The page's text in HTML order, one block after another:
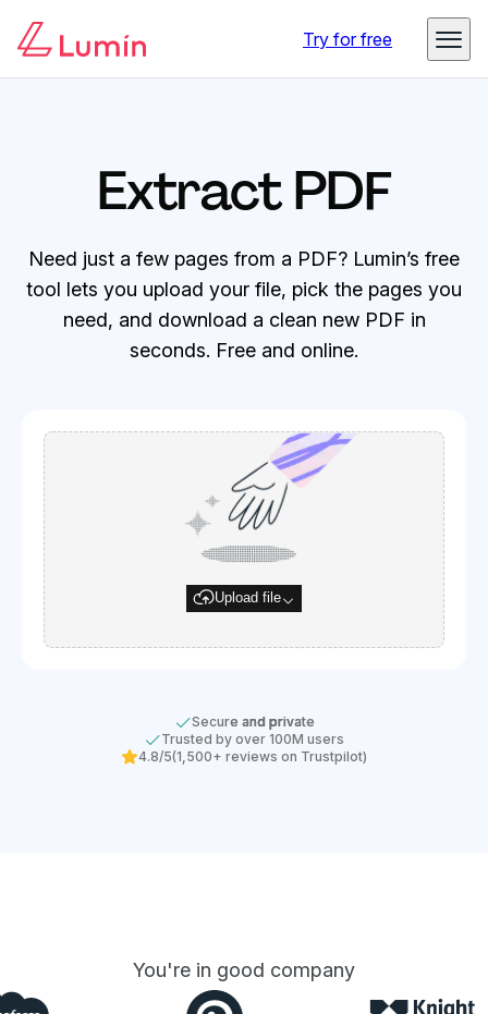
Try for free
Extract PDF
Need just a few pages from a PDF? Lumin’s free
tool lets you upload your file, pick the pages you
need, and download a clean new PDF in
seconds. Free and online.
Upload file
Secure and private
Trusted by over 100M users
4.8/5(1,500+ reviews on Trustpilot)
You're in good company